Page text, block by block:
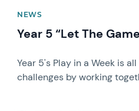
NEWS
Year 5 “Let The
Year 5's Play in a Week is
challenges by working